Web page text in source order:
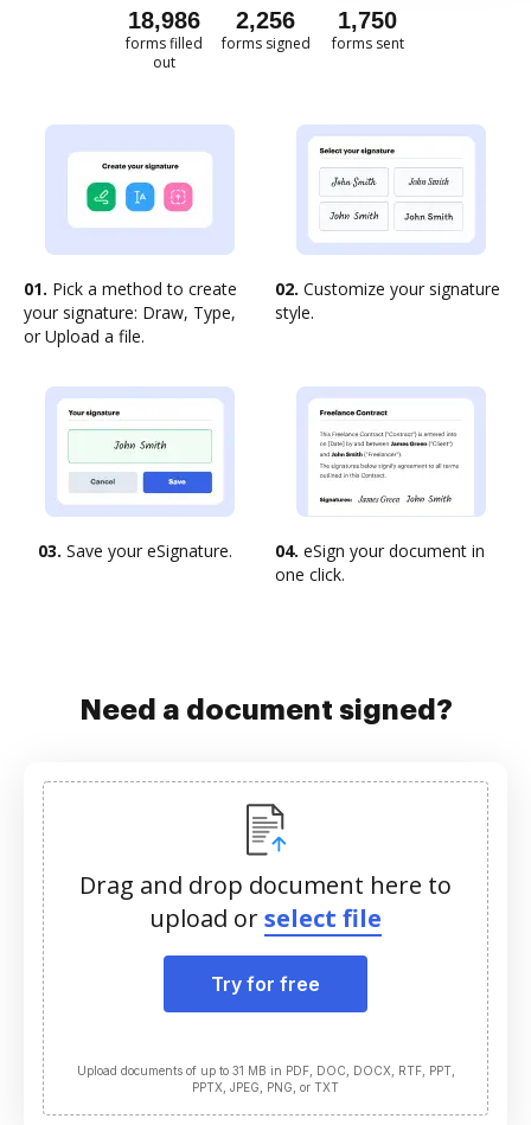
18,987
forms filled
out
2,256
forms signed
1,750
forms sent
01. Pick a method to create
your signature: Draw, Type,
or Upload a file.
02. Customize your signature
style.
03. Save your eSignature. 04. eSign your document in
one click.
Need a document signed?
Drag and drop document here to
upload orselect file
Try for free
Upload documents of up to 31 MB in PDF, DOC, DOCX, RTF, PPT,
PPTX, JPEG, PNG, or TXT